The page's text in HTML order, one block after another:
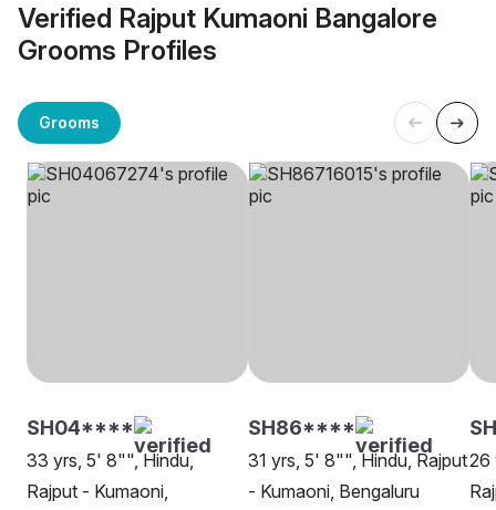
Verified Rajput Kumaoni Bangalore
Grooms Profiles
Grooms
SH04****
33 yrs, 5' 8"", Hindu,
Rajput - Kumaoni,
SH86****
31 yrs, 5' 8"", Hindu, Rajput
- Kumaoni, Bengaluru
26